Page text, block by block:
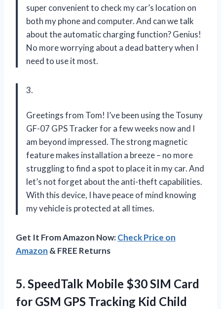
super convenient to check my car’s location on
both my phone and computer. And can we talk
about the automatic charging function? Genius!
No more worrying about a dead battery when I
need to use it most.
3.
Greetings from Tom! I’ve been using the Tosuny
GF-07 GPS Tracker for a few weeks now and I
am beyond impressed. The strong magnetic
feature makes installation a breeze – no more
struggling to find a spot to place it in my car. And
let’s not forget about the anti-theft capabilities.
With this device, I have peace of mind knowing
my vehicle is protected at all times.
Get It From Amazon Now:Check Price on
Amazon & FREE Returns
5. SpeedTalk Mobile $30SIM Card
for GSM GPS Tracking Kid Child